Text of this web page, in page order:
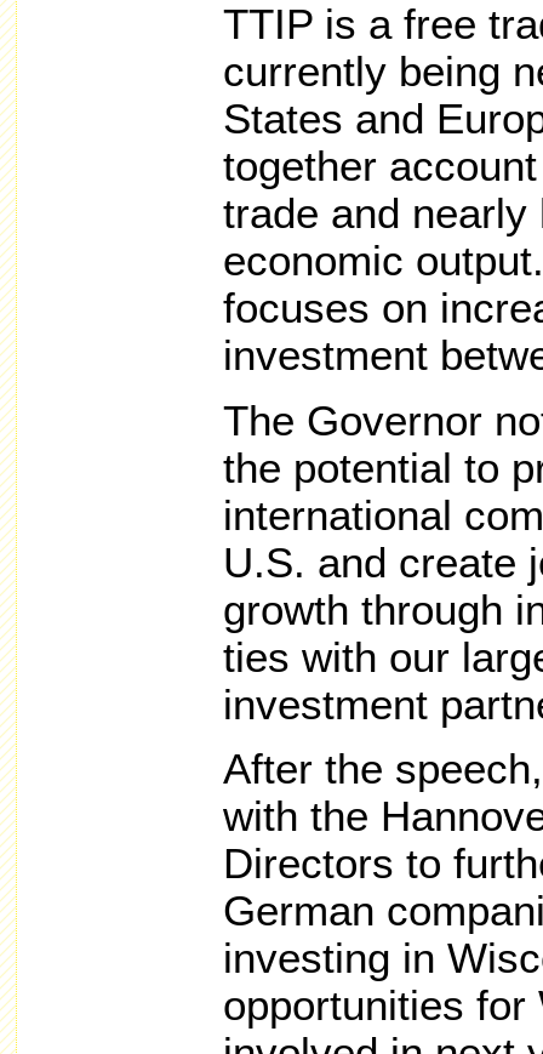
TTIP is a free
currently being
States and
together
trade and nearly
economic
focuses on
investment
The Governor
the potential to
international
U.S. and create
growth through
ties with our
investment
After the
with the
Directors to
German
investing in
opportunities for